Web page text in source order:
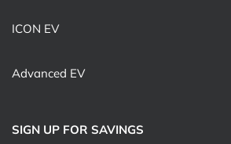
ICON EV
Advanced EV
SIGN UP FOR SAVINGS